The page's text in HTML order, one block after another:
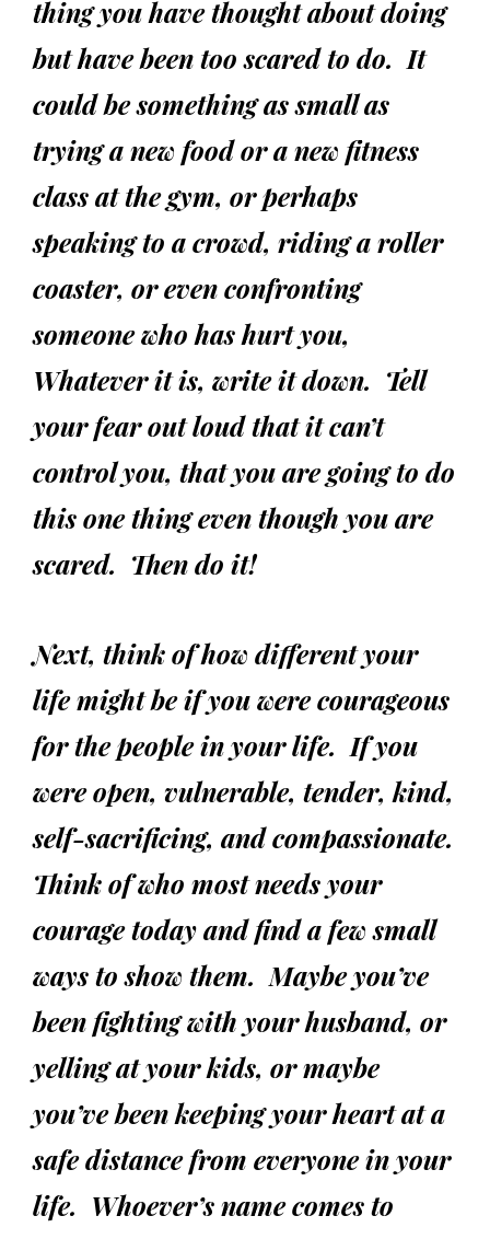
thing you have thought about doing
but have been too scared to do. It
could be something as small as
trying a new food or a new fitness
class at the gym, or perhaps
speaking to a crowd, riding a roller
coaster, or even confronting
someone who has hurt you,
Whatever it is, write it down. Tell
your fear out loud that it can’t
control you, that you are going to do
this one thing even though you are
scared. Then do it!
Next, think of how different your
life might be if you were courageous
for the people in your life. If you
were open, vulnerable, tender, kind,
self-sacrificing, and compassionate.
Think of who most needs your
courage today and find a few small
ways to show them. Maybe you’ve
been fighting with your husband, or
yelling at your kids, or maybe
you’ve been keeping your heart at a
safe distance from everyone in your
life. Whoever’s name comes to